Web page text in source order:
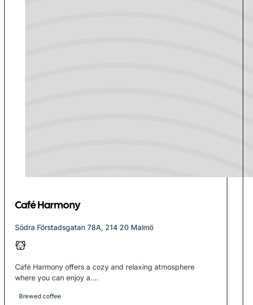
Café Harmony
Södra Förstadsgatan 78A, 214 20 Malmö
Café Harmony offers a cozy and relaxing atmosphere
where you can enjoy a....
Brewed coffee